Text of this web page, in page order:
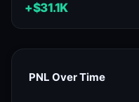
+$31.1K
PNL Over Time